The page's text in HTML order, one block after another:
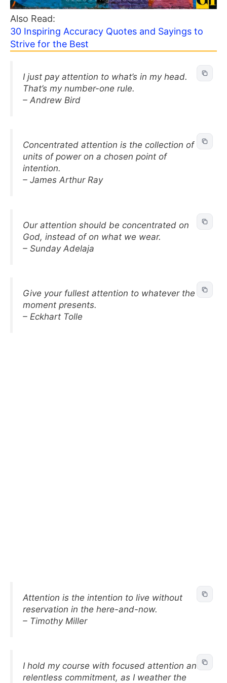
Also Read:
30 Inspiring Accuracy Quotes and Sayings to
Strive for the Best
I just pay attention to what’s in my head.
That’s my number-one rule.
– Andrew Bird
Concentrated attention is the collection of
units of power on a chosen point of
intention.
– James Arthur Ray
Our attention should be concentrated on
God, instead of on what we wear.
– Sunday Adelaja
Give your fullest attention to whatever the
moment presents.
– Eckhart Tolle
Attention is the intention to live without
reservation in the here-and-now.
– Timothy Miller
I hold my course with focused attention and
relentless commitment, as I weather the